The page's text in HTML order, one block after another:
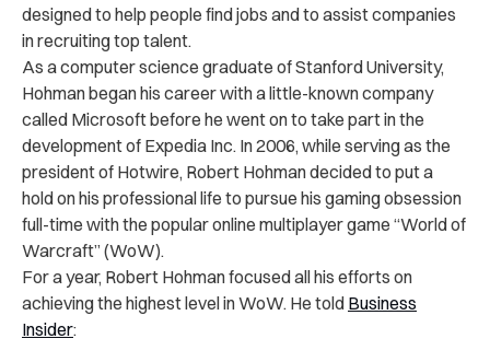
designed to help people find jobs and to assist companies
in recruiting top talent.
As a computer science graduate of Stanford University,
Hohman began his career with a little-known company
called Microsoft before he went on to take part in the
development of Expedia Inc. In 2006, while serving as the
president of Hotwire, Robert Hohman decided to put a
hold on his professional life to pursue his gaming obsession
full-time with the popular online multiplayer game “World of
Warcraft” (WoW).
For a year, Robert Hohman focused all his efforts on
achieving the highest level in WoW. He told Business
Insider: